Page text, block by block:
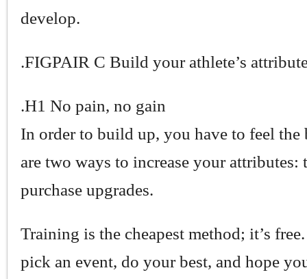
develop.
.FIGPAIR C Build your athlete’s
.H1 No pain, no gain
In order to build up, you have to feel the
are two ways to increase your attributes:
purchase upgrades.
Training is the cheapest method; it’s
pick an event, do your best, and hope